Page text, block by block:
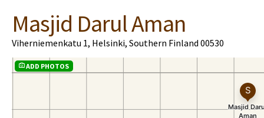
Masjid Darul Aman
Viherniemenkatu 1, Helsinki, Southern Finland 00530
ADD PHOTOS